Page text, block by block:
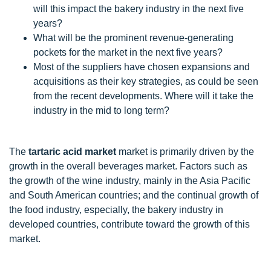
will this impact the bakery industry in the next five
years?
What will be the prominent revenue-generating
pockets for the market in the next five years?
Most of the suppliers have chosen expansions and
acquisitions as their key strategies, as could be seen
from the recent developments. Where will it take the
industry in the mid to long term?
The tartaric acid market market is primarily driven by the
growth in the overall beverages market. Factors such as
the growth of the wine industry, mainly in the Asia Pacific
and South American countries; and the continual growth of
the food industry, especially, the bakery industry in
developed countries, contribute toward the growth of this
market.